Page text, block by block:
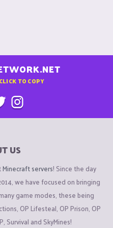
TO COPY
US
Minecraft servers! Since the day
we have focused on bringing
game modes, these being
OP Lifesteal, OP Prison, OP
Survival and SkyMines!